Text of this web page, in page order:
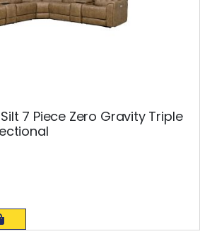
7 Piece Zero Gravity Triple